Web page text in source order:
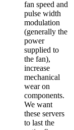
fan speed and
pulse width
modulation
(generally the
power
supplied to
the fan),
increase
mechanical
wear on
components.
We want
these servers
to last the